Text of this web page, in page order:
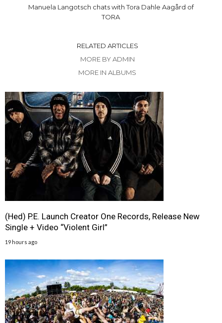
Manuela Langotsch chats with Tora Dahle Aagård of
TORA
RELATED ARTICLES
MORE BY ADMIN
MORE IN ALBUMS
(Hed) P.E. Launch Creator One Records, Release New
Single + Video “Violent Girl”
19 hours ago